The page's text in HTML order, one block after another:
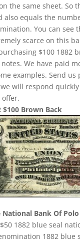
the same sheet. So
also equals the
You can see
scarce on this
$100 1882
We have paid
examples. Send
will respond
$100 Brown Back
National Bank Of Polo
1882 blue seal
1882 blue